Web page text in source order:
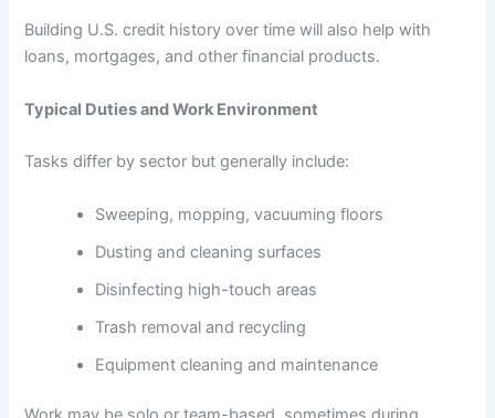
Building U.S. credit history over time will also help with
loans, mortgages, and other financial products.
Typical Duties and Work Environment
Tasks differ by sector but generally include:
Sweeping, mopping, vacuuming floors
Dusting and cleaning surfaces
Disinfecting high-touch areas
Trash removal and recycling
Equipment cleaning and maintenance